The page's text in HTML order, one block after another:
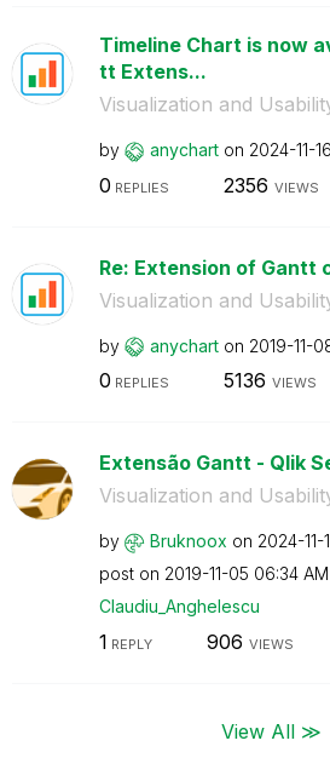
Timeline Chart is now
tt Extens...
Visualization and
by anychart on ‎2024-11-16
0 REPLIES 2356 VIEWS
Re: Extension of Gantt
Visualization and
by anychart on ‎2019-11-
0 REPLIES 5136 VIEWS
Extensão Gantt - Qlik
Visualization and
by Bruknoox on ‎2024-11-
post on ‎2019-11-05 06:34 AM
Claudiu_Anghelescu
1 REPLY 906 VIEWS
View All ≫